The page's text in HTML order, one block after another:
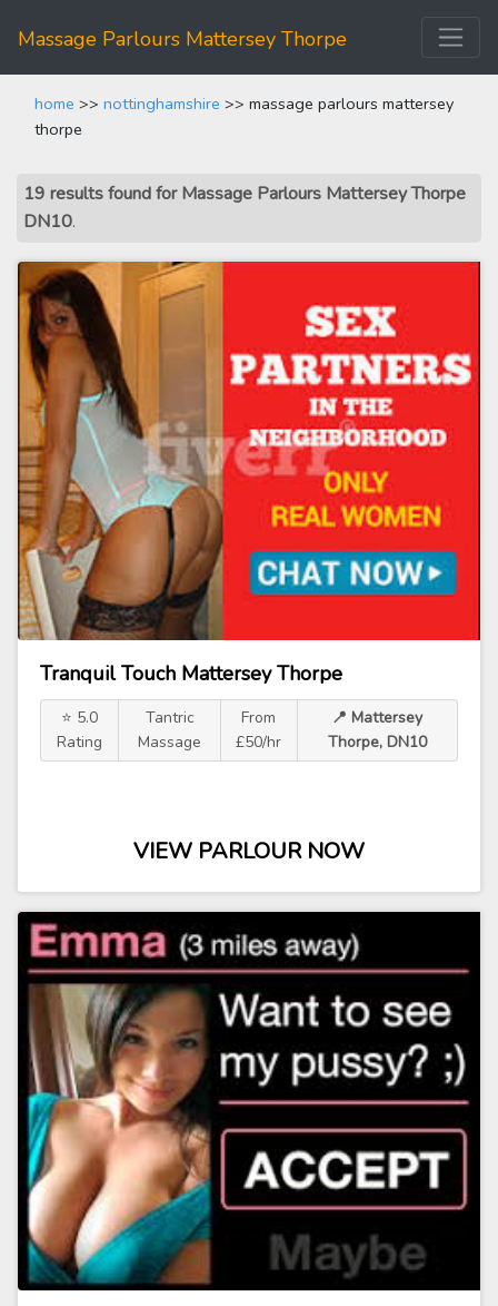
Massage Parlours Mattersey Thorpe
home >> nottinghamshire >> massage parlours mattersey
thorpe
19 results found for Massage Parlours Mattersey Thorpe
DN10.
Tranquil Touch Mattersey Thorpe
⭐ 5.0
Rating
Tantric
Massage
From
£50/hr
📍 Mattersey
Thorpe, DN10
VIEW PARLOUR NOW